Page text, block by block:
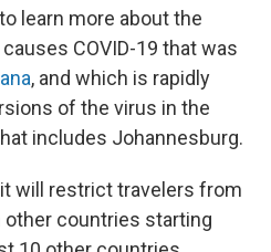
learn more about the
COVID-19 that was
, and which is rapidly
of the virus in the
includes Johannesburg.
will restrict travelers from
other countries starting